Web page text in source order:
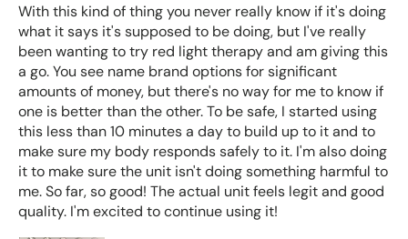
With this kind of thing you never really know if it's doing
what it says it's supposed to be doing, but I've really
been wanting to try red light therapy and am giving this
a go. You see name brand options for significant
amounts of money, but there's no way for me to know if
one is better than the other. To be safe, I started using
this less than 10 minutes a day to build up to it and to
make sure my body responds safely to it. I'm also doing
it to make sure the unit isn't doing something harmful to
me. So far, so good! The actual unit feels legit and good
quality. I'm excited to continue using it!